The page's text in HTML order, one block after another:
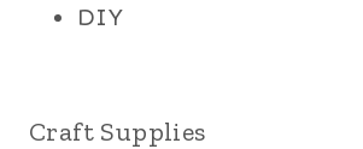
DIY
Craft Supplies